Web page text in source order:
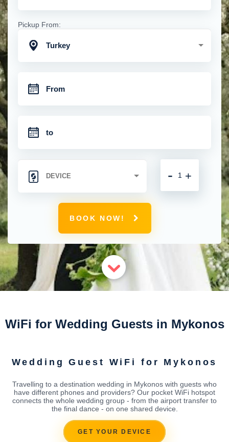
Pickup From:
Turkey
+
-
BOOK NOW!
WiFi for Wedding Guests in Mykonos
Wedding Guest WiFi for Mykonos
Travelling to a destination wedding in Mykonos with guests who
have different phones and providers? Our pocket WiFi hotspot
connects the whole wedding group - from the airport transfer to
the final dance - on one shared device.
GET YOUR DEVICE